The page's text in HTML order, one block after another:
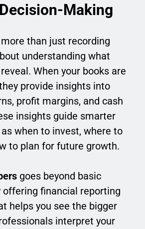
Making
than just recording
understanding what
When your books are
provide insights into
profit margins, and cash
insights guide smarter
when to invest, where to
to plan for future growth.
goes beyond basic
offering financial reporting
helps you see the bigger
interpret your